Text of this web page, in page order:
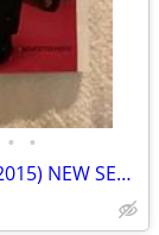
• •
Playboy Magazine Lot - 11 Issues (2014-2015) NEW SEALED